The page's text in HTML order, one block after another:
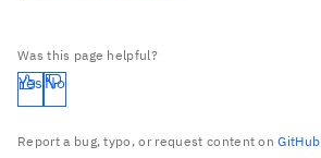
Was this page helpful?
Yes No
Report a bug, typo, or request content onGitHub